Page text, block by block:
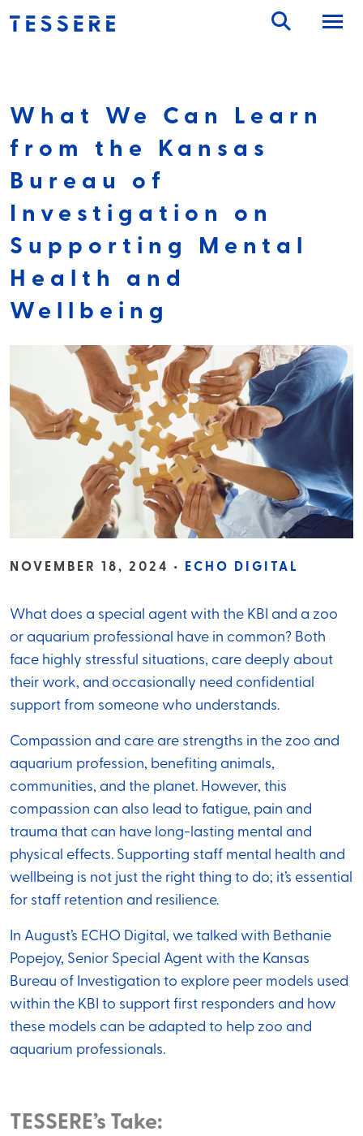
What We Can Learn
from the Kansas
Bureau of
Investigation on
Supporting Mental
Health and
Wellbeing
NOVEMBER 18, 2024 • ECHO DIGITAL
What does a special agent with the KBI and a zoo
or aquarium professional have in common? Both
face highly stressful situations, care deeply about
their work, and occasionally need confidential
support from someone who understands.
Compassion and care are strengths in the zoo and
aquarium profession, benefiting animals,
communities, and the planet. However, this
compassion can also lead to fatigue, pain and
trauma that can have long-lasting mental and
physical effects. Supporting staff mental health and
wellbeing is not just the right thing to do; it’s essential
for staff retention and resilience.
In August’s ECHO Digital, we talked with Bethanie
Popejoy, Senior Special Agent with the Kansas
Bureau of Investigation to explore peer models used
within the KBI to support first responders and how
these models can be adapted to help zoo and
aquarium professionals.
TESSERE’s Take: